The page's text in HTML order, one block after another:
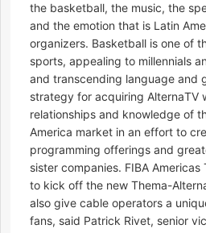
the basketball, the music, the
and the emotion that is Latin
organizers. Basketball is one of
sports, appealing to millennials
and transcending language and
strategy for acquiring
relationships and knowledge of
America market in an effort to
programming offerings and
sister companies. FIBA
to kick off the new Thema-
also give cable operators a
fans, said Patrick Rivet, senior